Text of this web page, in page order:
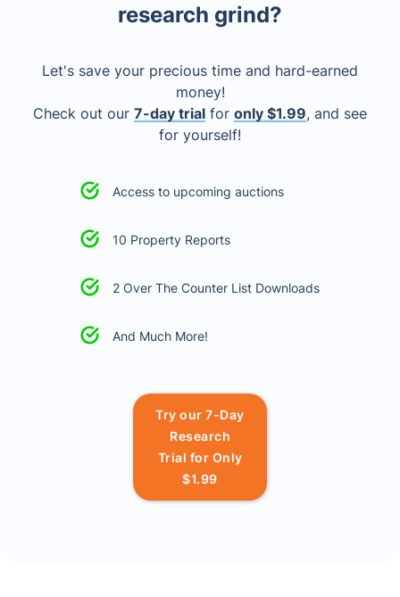
research grind?
Let's save your precious time and hard-earned
money!
Check out our 7-day trial for only $1.99, and see
for yourself!
Access to upcoming auctions
10 Property Reports
2 Over The Counter List Downloads
And Much More!
Try our 7-Day
Research
Trial for Only
$1.99